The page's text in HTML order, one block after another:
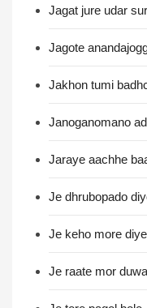
Jagat jure udar
Jagote
Jakhon tumi
Janoganomano
Jaraye aachhe
Je dhrubopado
Je keho more
Je raate mor